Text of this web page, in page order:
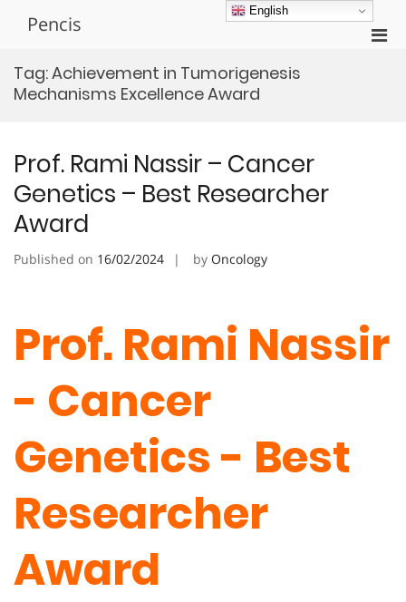
Pencis
Tag:Achievement in Tumorigenesis
Mechanisms Excellence Award
Prof. Rami Nassir – Cancer
Genetics – Best Researcher
Award
Published on 16/02/2024 by Oncology
Prof. Rami Nassir
- Cancer
Genetics - Best
Researcher
Award
English